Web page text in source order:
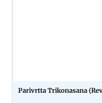
Parivrtta Trikonasana